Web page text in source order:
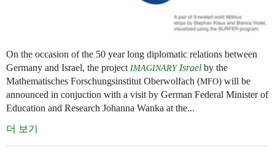
On the occasion of the 50 year long diplomatic relations between
Germany and Israel, the project IMAGINARYIsrael by the
Mathematisches Forschungsinstitut Oberwolfach (MFO) will be
announced in conjuction with a visit by German Federal Minister of
Education and Research Johanna Wanka at the...
더 보기